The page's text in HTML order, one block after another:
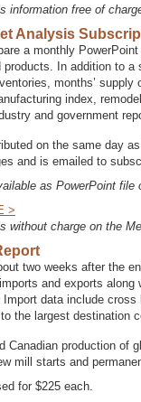
information free of
Analysis
a monthly
products. In addition to
months’
index,
and government
on the same day
and is emailed to
as PowerPoint file
>
without charge on the
two weeks after the
and exports
data include
the largest destination
Canadian production of
mill starts and
for $225 each.